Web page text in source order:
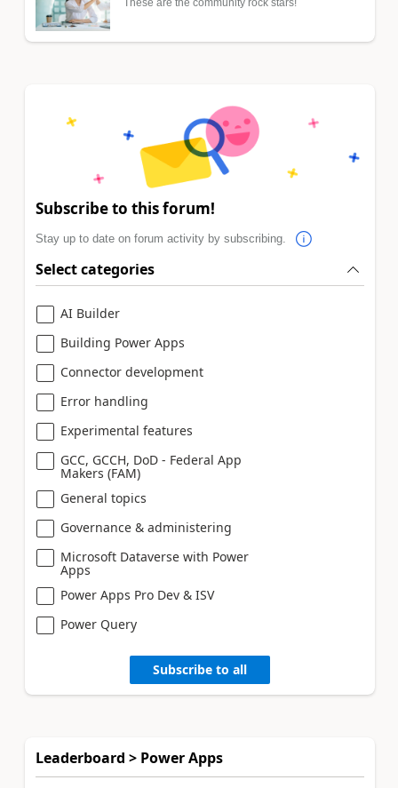
Subscribe to this forum!
Stay up to date on forum activity by subscribing.
Select categories
AI Builder
Building Power Apps
Connector development
Error handling
Experimental features
GCC, GCCH, DoD - Federal App
Makers (FAM)
General topics
Governance & administering
Microsoft Dataverse with Power
Apps
Power Apps Pro Dev & ISV
Power Query
Subscribe to all
Leaderboard > Power Apps